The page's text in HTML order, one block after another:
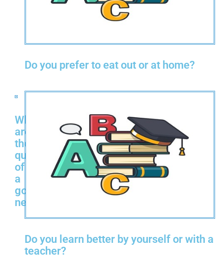
Do you prefer to eat out or at home?
What
are
the
qualities
of
a
good
neighbor?
Do you learn better by yourself or with a
teacher?